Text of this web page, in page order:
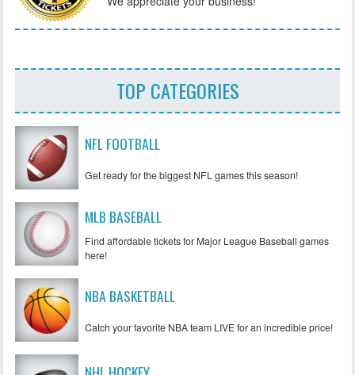
TOP CATEGORIES
NFL FOOTBALL
Get ready for the biggest NFL games this season!
MLB BASEBALL
Find affordable tickets for Major League Baseball games
here!
NBA BASKETBALL
Catch your favorite NBA team LIVE for an incredible price!